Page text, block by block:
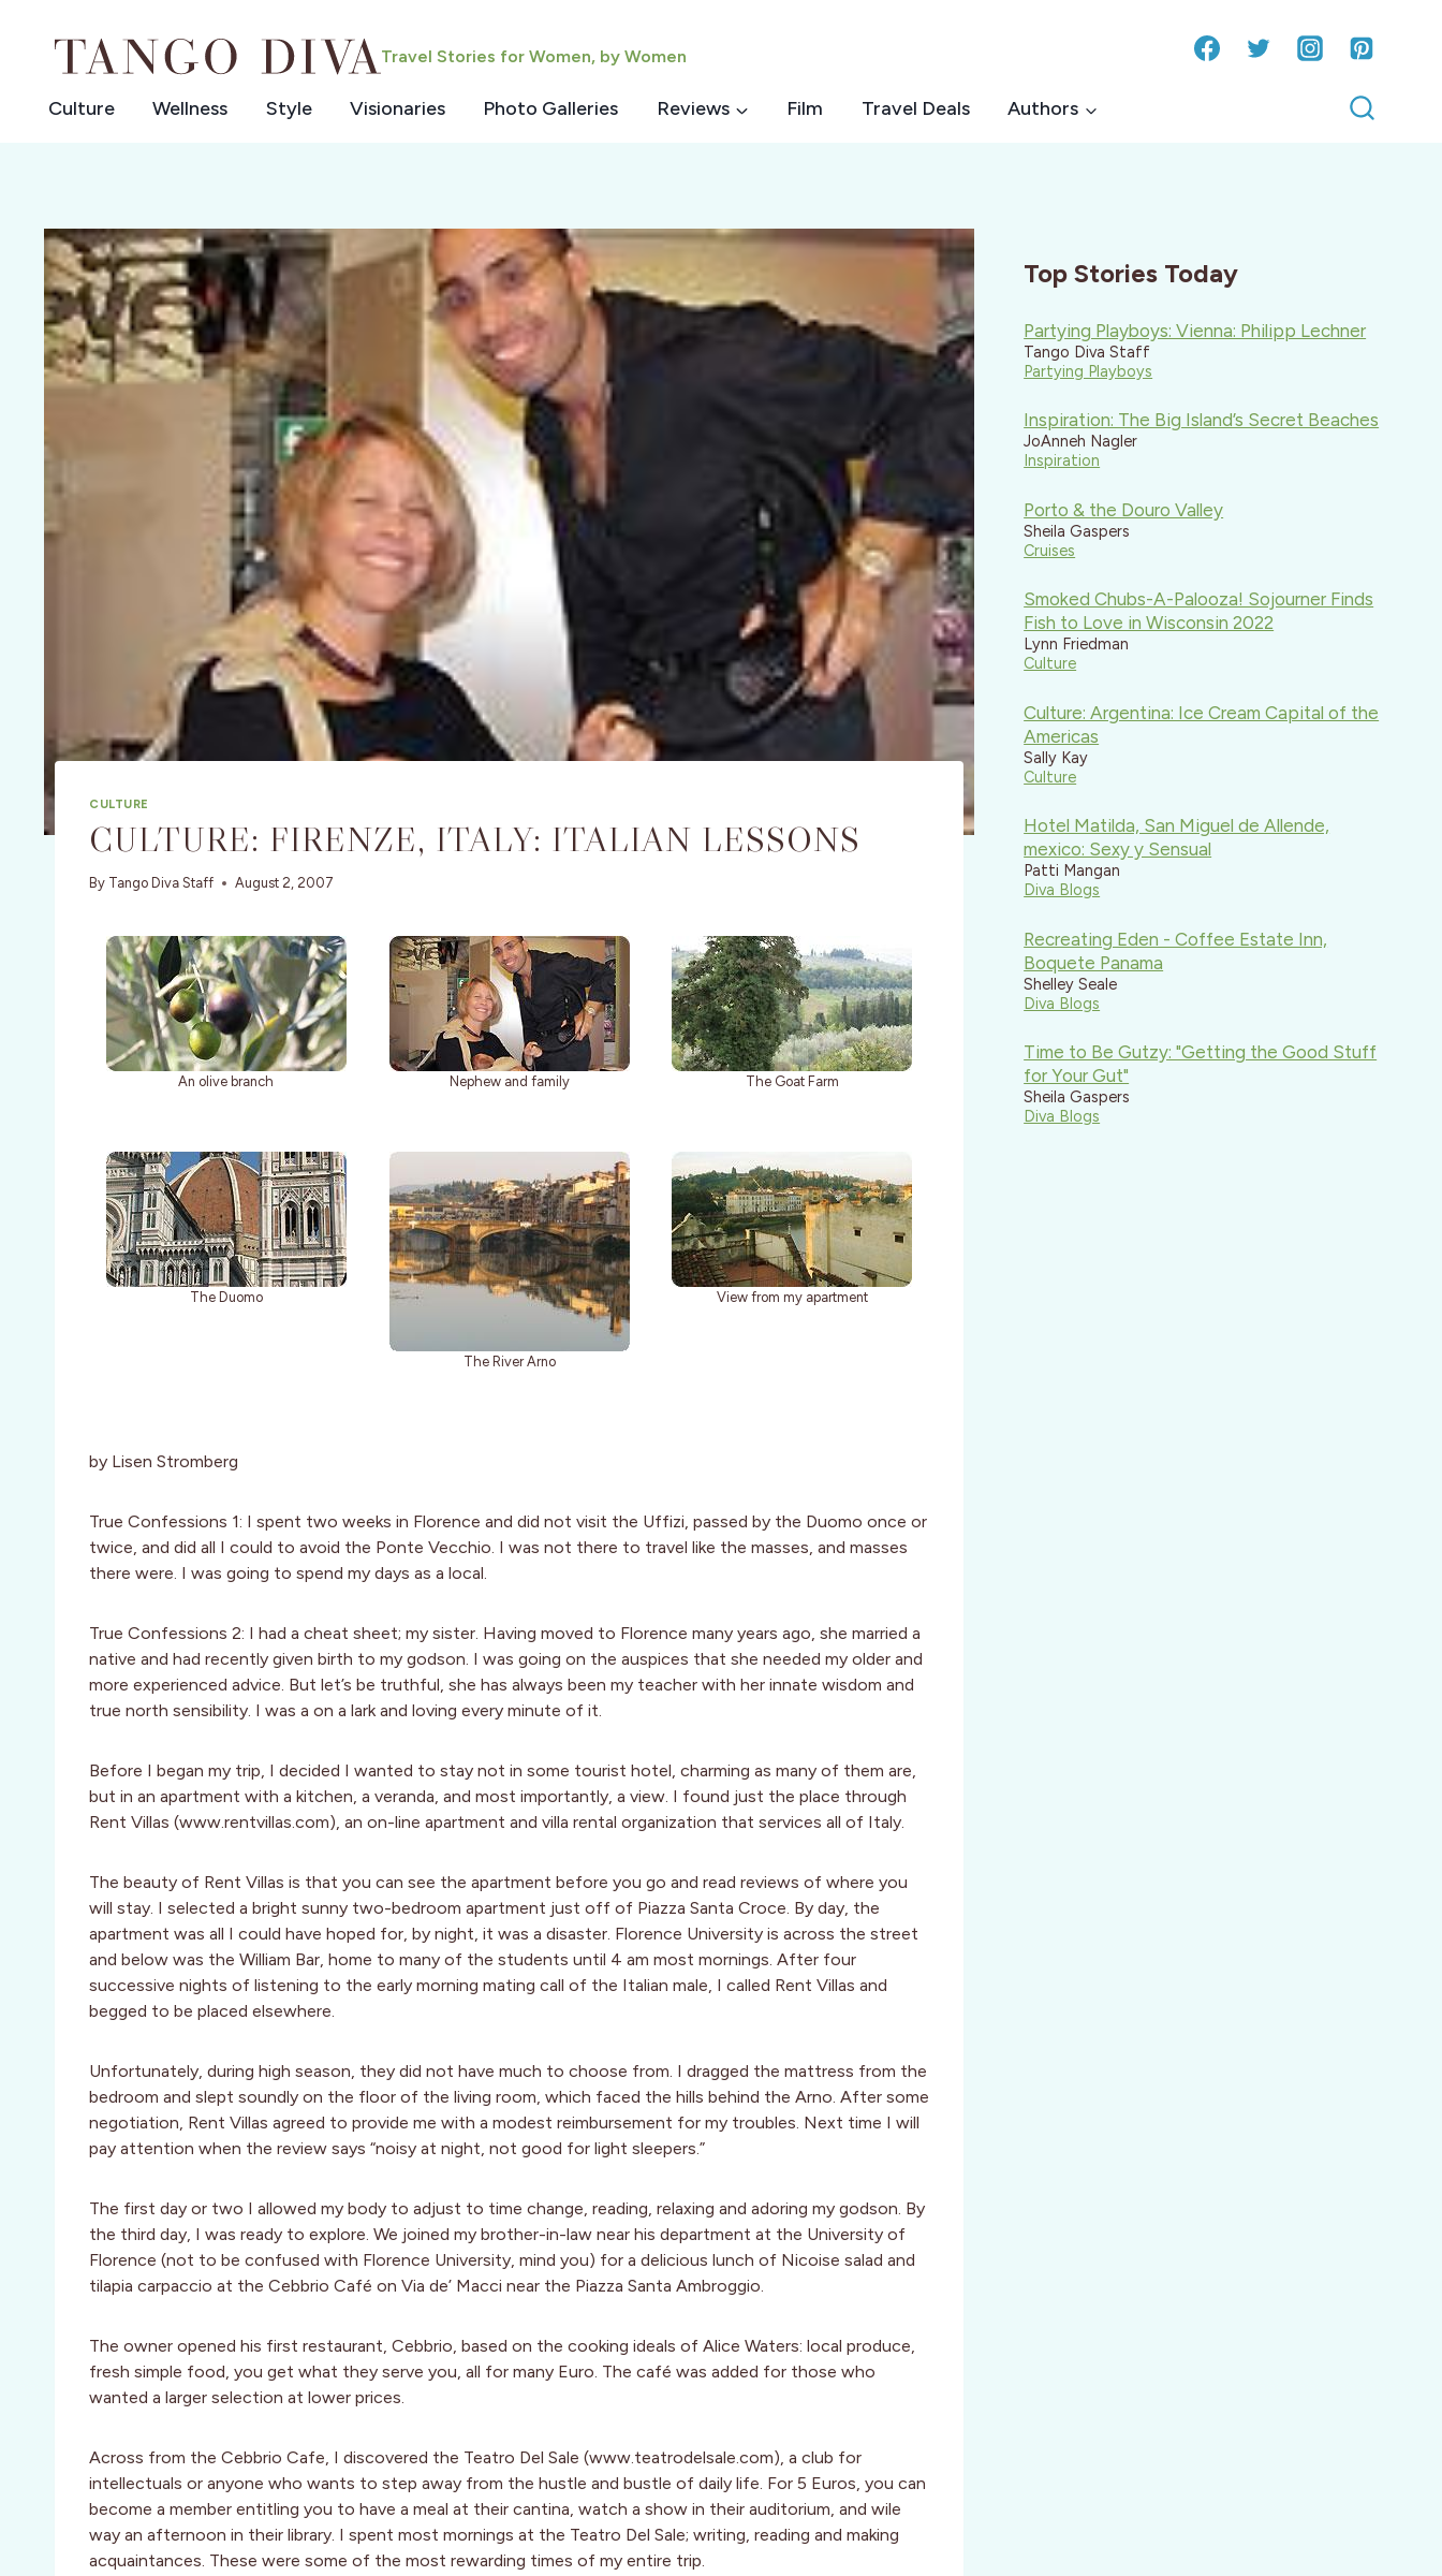
Travel Stories for Women, by Women
Culture Wellness Style Visionaries Photo Galleries Reviews Film Travel Deals Authors
CULTURE
CULTURE: FIRENZE, ITALY: ITALIAN LESSONS
By Tango Diva Staff August 2, 2007
An olive branch Nephew and family The Goat Farm
The Duomo
The River Arno
View from my apartment
by Lisen Stromberg
True Confessions 1: I spent two weeks in Florence and did not visit the Uffizi, passed by the Duomo once or
twice, and did all I could to avoid the Ponte Vecchio. I was not there to travel like the masses, and masses
there were. I was going to spend my days as a local.
True Confessions 2: I had a cheat sheet; my sister. Having moved to Florence many years ago, she married a
native and had recently given birth to my godson. I was going on the auspices that she needed my older and
more experienced advice. But let’s be truthful, she has always been my teacher with her innate wisdom and
true north sensibility. I was a on a lark and loving every minute of it.
Before I began my trip, I decided I wanted to stay not in some tourist hotel, charming as many of them are,
but in an apartment with a kitchen, a veranda, and most importantly, a view. I found just the place through
Rent Villas (www.rentvillas.com), an on-line apartment and villa rental organization that services all of Italy.
The beauty of Rent Villas is that you can see the apartment before you go and read reviews of where you
will stay. I selected a bright sunny two-bedroom apartment just off of Piazza Santa Croce. By day, the
apartment was all I could have hoped for, by night, it was a disaster. Florence University is across the street
and below was the William Bar, home to many of the students until 4 am most mornings. After four
successive nights of listening to the early morning mating call of the Italian male, I called Rent Villas and
begged to be placed elsewhere.
Unfortunately, during high season, they did not have much to choose from. I dragged the mattress from the
bedroom and slept soundly on the floor of the living room, which faced the hills behind the Arno. After some
negotiation, Rent Villas agreed to provide me with a modest reimbursement for my troubles. Next time I will
pay attention when the review says “noisy at night, not good for light sleepers.”
The first day or two I allowed my body to adjust to time change, reading, relaxing and adoring my godson. By
the third day, I was ready to explore. We joined my brother-in-law near his department at the University of
Florence (not to be confused with Florence University, mind you) for a delicious lunch of Nicoise salad and
tilapia carpaccio at the Cebbrio Café on Via de’ Macci near the Piazza Santa Ambroggio.
The owner opened his first restaurant, Cebbrio, based on the cooking ideals of Alice Waters: local produce,
fresh simple food, you get what they serve you, all for many Euro. The café was added for those who
wanted a larger selection at lower prices.
Across from the Cebbrio Cafe, I discovered the Teatro Del Sale (www.teatrodelsale.com), a club for
intellectuals or anyone who wants to step away from the hustle and bustle of daily life. For 5 Euros, you can
become a member entitling you to have a meal at their cantina, watch a show in their auditorium, and wile
way an afternoon in their library. I spent most mornings at the Teatro Del Sale; writing, reading and making
acquaintances. These were some of the most rewarding times of my entire trip.
Top Stories Today
Partying Playboys: Vienna: Philipp Lechner
Tango Diva Staff
Partying Playboys
Inspiration: The Big Island’s Secret Beaches
JoAnneh Nagler
Inspiration
Porto & the Douro Valley
Sheila Gaspers
Cruises
Smoked Chubs-A-Palooza! Sojourner Finds
Fish to Love in Wisconsin 2022
Lynn Friedman
Culture
Culture: Argentina: Ice Cream Capital of the
Americas
Sally Kay
Culture
Hotel Matilda, San Miguel de Allende,
mexico: Sexy y Sensual
Patti Mangan
Diva Blogs
Recreating Eden - Coffee Estate Inn,
Boquete Panama
Shelley Seale
Diva Blogs
Time to Be Gutzy: "Getting the Good Stuff
for Your Gut"
Sheila Gaspers
Diva Blogs